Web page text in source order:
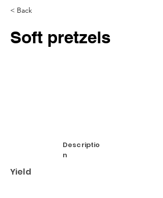
< Back
Soft pretzels
Descriptio
n
Yield